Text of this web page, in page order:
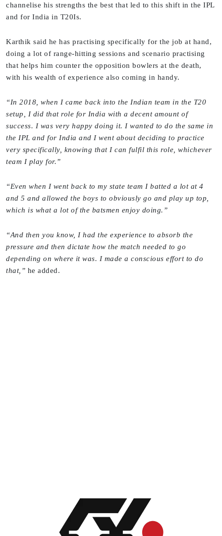
channelise his strengths the best that led to this shift in the IPL
and for India in T20Is.
Karthik said he has practising specifically for the job at hand,
doing a lot of range-hitting sessions and scenario practising
that helps him counter the opposition bowlers at the death,
with his wealth of experience also coming in handy.
“In 2018, when I came back into the Indian team in the T20
setup, I did that role for India with a decent amount of
success. I was very happy doing it. I wanted to do the same in
the IPL and for India and I went about deciding to practice
very specifically, knowing that I can fulfil this role, whichever
team I play for.”
“Even when I went back to my state team I batted a lot at 4
and 5 and allowed the boys to obviously go and play up top,
which is what a lot of the batsmen enjoy doing.”
“And then you know, I had the experience to absorb the
pressure and then dictate how the match needed to go
depending on where it was. I made a conscious effort to do
that,” he added.